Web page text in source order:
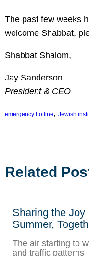
The past few weeks
welcome Shabbat,
Shabbat Shalom,
Jay Sanderson
President & CEO
emergency hotline, Jewish
Related
Sharing the Joy
Summer,
The air starting to
and traffic patterns